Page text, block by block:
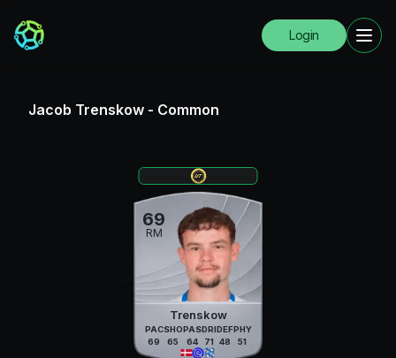
Login
Jacob Trenskow - Common
69
RM
Trenskow
PAC
69
SHO
65
PAS
64
DRI
71
DEF
48
PHY
51